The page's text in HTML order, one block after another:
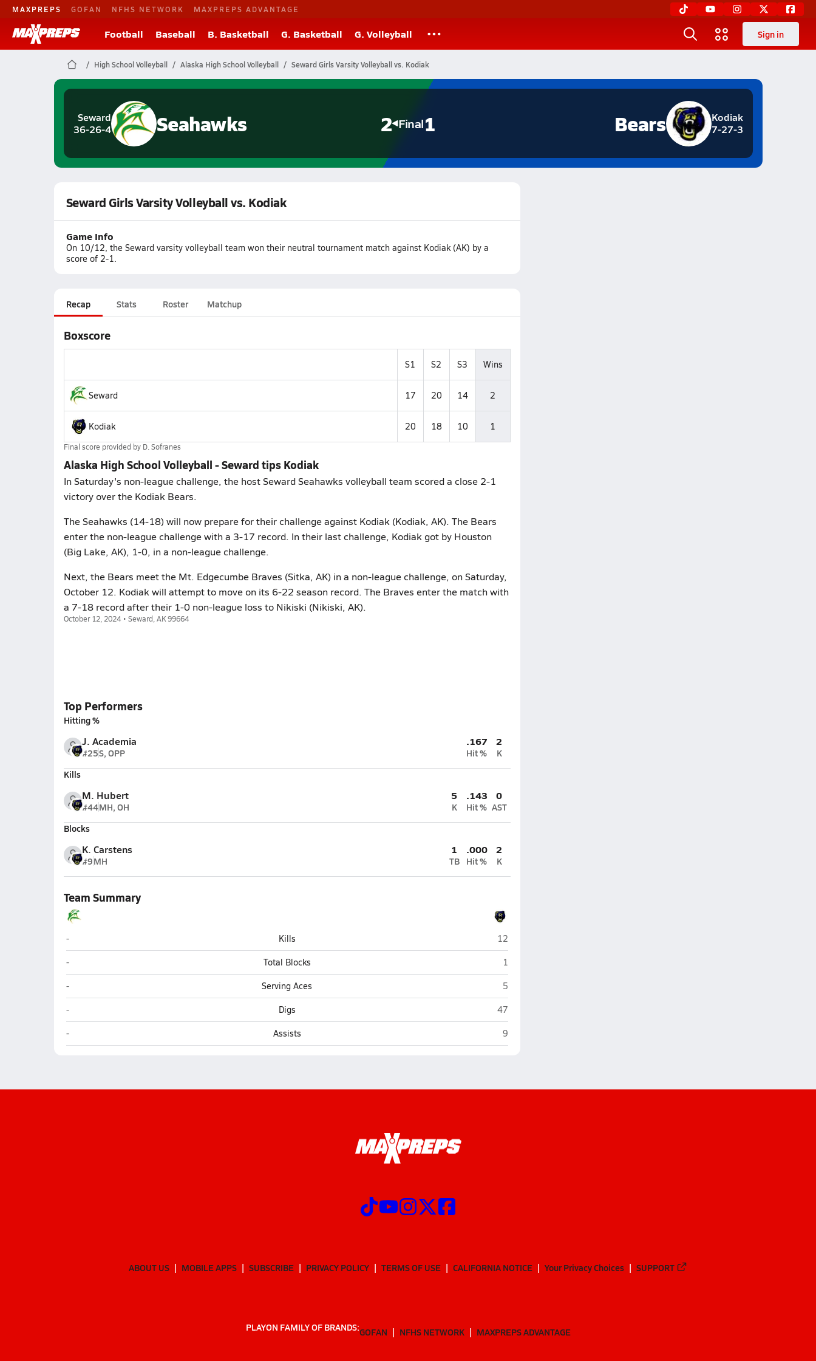
MAXPREPS GOFAN NFHS NETWORK MAXPREPS ADVANTAGE
Football Baseball B. Basketball G. Basketball G. Volleyball Sign in
High School Volleyball Alaska High School Volleyball Seward Girls Varsity Volleyball vs. Kodiak
Seward
36-26-4
Seahawks 2 Final1
Kodiak
7-27-3
Bears
Seward Girls Varsity Volleyball vs. Kodiak
Game Info
On 10/12, the Seward varsity volleyball team won their neutral tournament match against Kodiak (AK) by a
score of 2-1.
Recap Stats Roster Matchup
Boxscore
S1 S2 S3 Wins
Seward 17 20 14 2
Kodiak 20 18 10 1
Final score provided by D. Sofranes
Alaska High School Volleyball - Seward tips Kodiak
In Saturday's non-league challenge, the host Seward Seahawks volleyball team scored a close 2-1
victory over the Kodiak Bears.
The Seahawks (14-18) will now prepare for their challenge against Kodiak (Kodiak, AK). The Bears
enter the non-league challenge with a 3-17 record. In their last challenge, Kodiak got by Houston
(Big Lake, AK), 1-0, in a non-league challenge.
Next, the Bears meet the Mt. Edgecumbe Braves (Sitka, AK) in a non-league challenge, on Saturday,
October 12. Kodiak will attempt to move on its 6-22 season record. The Braves enter the match with
a 7-18 record after their 1-0 non-league loss to Nikiski (Nikiski, AK).
October 12, 2024 • Seward, AK 99664
Top Performers
Hitting %
J. Academia
#25S, OPP
.167
Hit %
2
K
Kills
M. Hubert
#44MH, OH
5
K
.143
Hit %
0
AST
Blocks
K. Carstens
#9MH
1
TB
.000
Hit %
2
K
Team Summary
Seward
- Kills Kodiak
12
Seward
- Total Blocks Kodiak
1
Seward
- Serving Aces Kodiak
5
Seward
- Digs Kodiak
47
Seward
- Assists Kodiak
9
ABOUT US MOBILE APPS SUBSCRIBE PRIVACY POLICY TERMS OF USE CALIFORNIA NOTICE Your Privacy Choices SUPPORT
PLAYON FAMILY OF BRANDS:GOFAN NFHS NETWORK MAXPREPS ADVANTAGE